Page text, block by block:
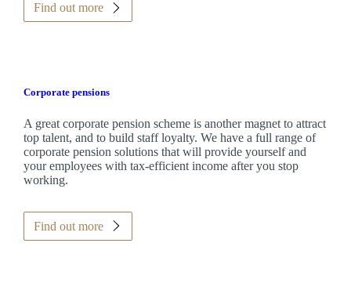
Find out more
Corporate pensions
A great corporate pension scheme is another magnet to attract
top talent, and to build staff loyalty. We have a full range of
corporate pension solutions that will provide yourself and
your employees with tax-efficient income after you stop
working.
Find out more